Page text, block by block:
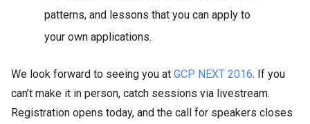
patterns, and lessons that you can apply to
your own applications.
We look forward to seeing you at GCP NEXT 2016. If you
can’t make it in person, catch sessions via livestream.
Registration opens today, and the call for speakers closes